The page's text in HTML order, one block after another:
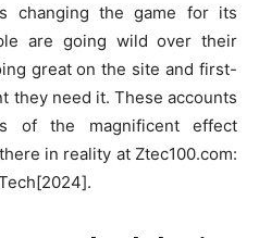
changing the game for its
are going wild over their
great on the site and first-
they need it. These accounts
of the magnificent effect
in reality at Ztec100.com: